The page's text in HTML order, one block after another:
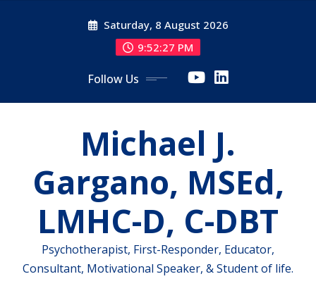
Saturday, 8 August 2026
9:52:28 PM
Follow Us
Michael J.
Gargano, MSEd,
LMHC-D, C-DBT
Psychotherapist, First-Responder, Educator,
Consultant, Motivational Speaker, & Student of life.